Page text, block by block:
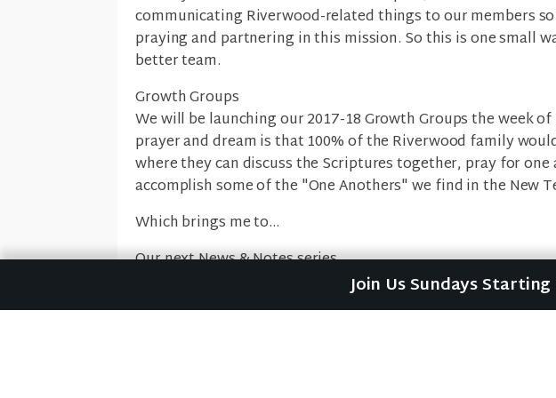
communicating Riverwood-related things to our members
praying and partnering in this mission. So this is one small
better team.
Growth Groups
We will be launching our 2017-18 Growth Groups the week of
prayer and dream is that 100% of the Riverwood family
where they can discuss the Scriptures together, pray for one
accomplish some of the "One Anothers" we find in the New
Which brings me to...
Our next News & Notes series
For five weeks, we are going to look at the five "one
book of Romans. We'll discover that if we follow Jesus, then
Join Us Sundays Starting